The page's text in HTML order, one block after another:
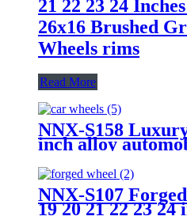
21 22 23 24
26x16 Brushed
Wheels rims
Read More
NNX-S158
inch alloy
PCD5x114.3 5
wheels
NNX-S107
19 20 21 22 23 24